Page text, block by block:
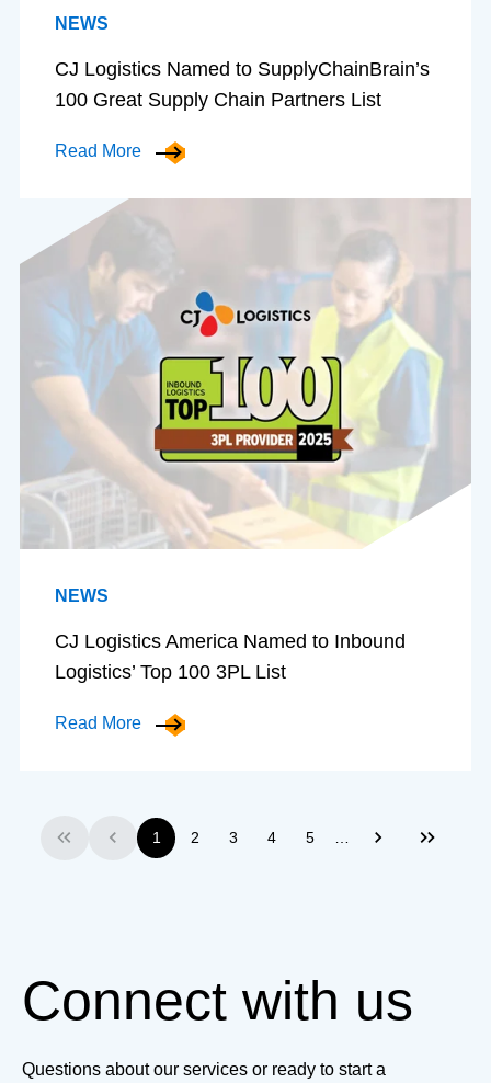
NEWS
CJ Logistics Named to SupplyChainBrain’s
100 Great Supply Chain Partners List
Read More
NEWS
CJ Logistics America Named to Inbound
Logistics’ Top 100 3PL List
Read More
First Previous
1 2 3 4 5 Next Last
Connect with us
Questions about our services or ready to start a